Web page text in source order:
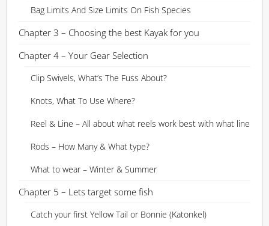
Bag Limits And Size Limits On Fish Species
Chapter 3 – Choosing the best Kayak for you
Chapter 4 – Your Gear Selection
Clip Swivels, What’s The Fuss About?
Knots, What To Use Where?
Reel & Line – All about what reels work best with what line
Rods – How Many & What type?
What to wear – Winter & Summer
Chapter 5 – Lets target some fish
Catch your first Yellow Tail or Bonnie (Katonkel)